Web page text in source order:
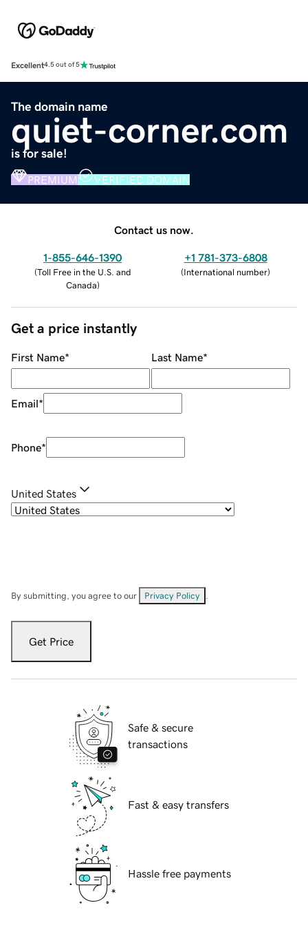
Excellent4.5 out of 5
The domain name
quiet-corner.com
is for sale!
PREMIUM VERIFIED DOMAIN
Contact us now.
1-855-646-1390
(Toll Free in the U.S. and
Canada)
+1 781-373-6808
(International number)
Get a price instantly
First Name* Last Name*
Email*
Phone*
United States
By submitting, you agree to our Privacy Policy
Get Price
Safe & secure
transactions
Fast & easy transfers
Hassle free payments